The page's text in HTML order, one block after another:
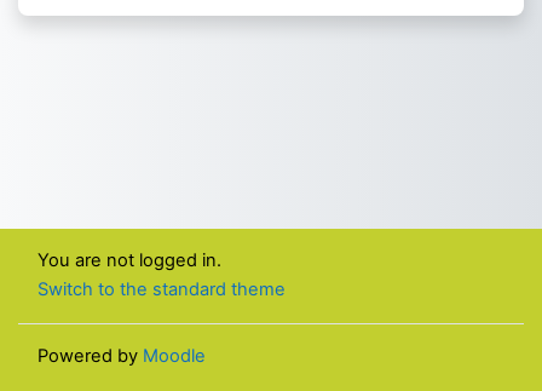
You are not logged in.
Switch to the standard theme
Powered by Moodle